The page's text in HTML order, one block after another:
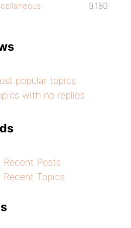
9,180
popular topics
with no replies
Recent Posts
Recent Topics